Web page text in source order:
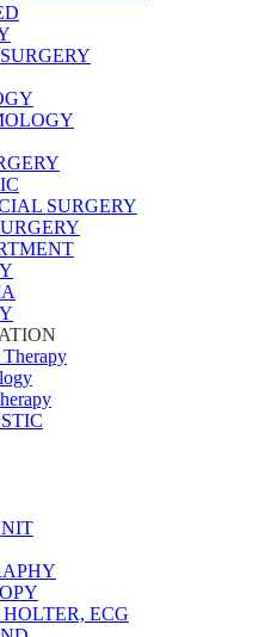
SURGERY
Therapy
ECG